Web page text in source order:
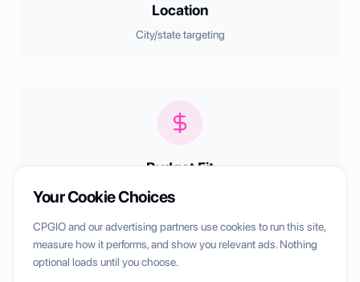
Location
City/state targeting
Budget Fit
Style preferences + pricing tiers
Your Cookie Choices
CPGIO and our advertising partners use cookies to run this site,
measure how it performs, and show you relevant ads. Nothing
optional loads until you choose.